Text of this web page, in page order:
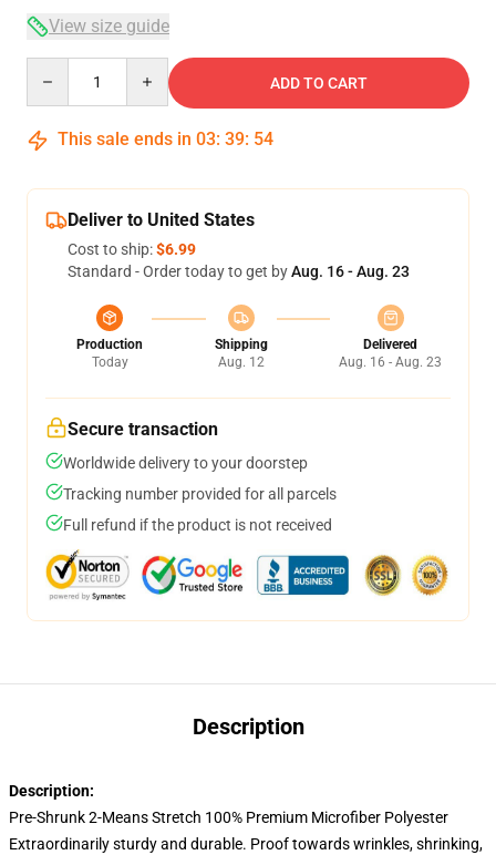
View size guide
ADD TO CART
This sale ends in 03: 39: 54
Deliver to United States
Cost to ship:$6.99
Standard - Order today to get byAug. 16 - Aug. 23
Production
Today
Shipping
Aug. 12
Delivered
Aug. 16 - Aug. 23
Secure transaction
Worldwide delivery to your doorstep
Tracking number provided for all parcels
Full refund if the product is not received
Description
Description:
Pre-Shrunk 2-Means Stretch 100% Premium Microfiber Polyester
Extraordinarily sturdy and durable. Proof towards wrinkles, shrinking,